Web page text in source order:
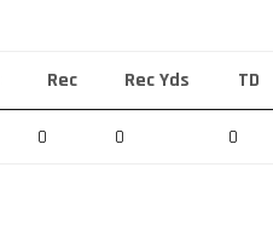
Rec Rec Yds TD
0 0 0